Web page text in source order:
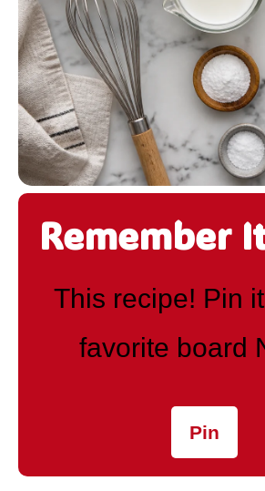
Remember
This recipe! Pin
favorite board
Pin